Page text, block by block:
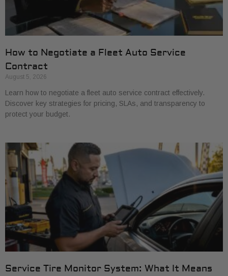
How to Negotiate a Fleet Auto Service
Contract
August 5, 2026
Learn how to negotiate a fleet auto service contract effectively.
Discover key strategies for pricing, SLAs, and transparency to
protect your budget.
Service Tire Monitor System: What It Means